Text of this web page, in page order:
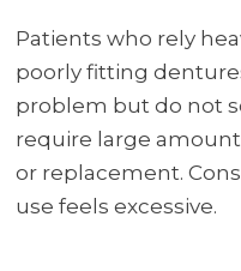
Patients who rely
poorly fitting
problem but do not
require large
or replacement.
use feels excessive.